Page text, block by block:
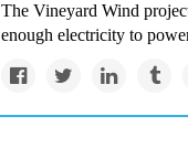
The Vineyard Wind
enough electricity to